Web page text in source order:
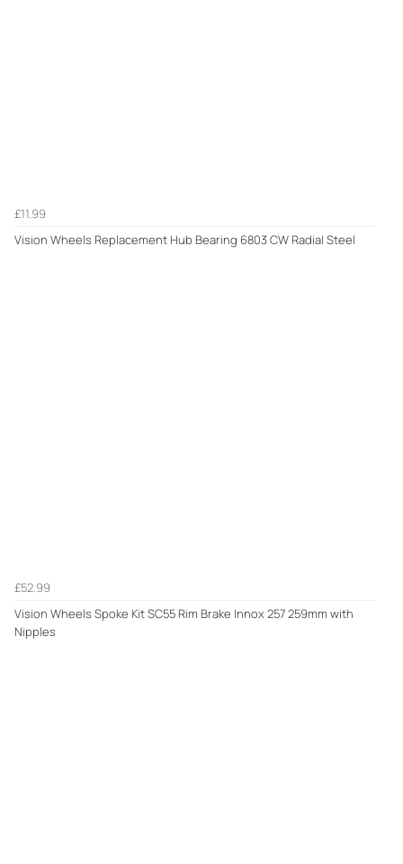
£11.99
Vision Wheels Replacement Hub Bearing 6803 CW Radial Steel
£52.99
Vision Wheels Spoke Kit SC55 Rim Brake Innox 257 259mm with
Nipples